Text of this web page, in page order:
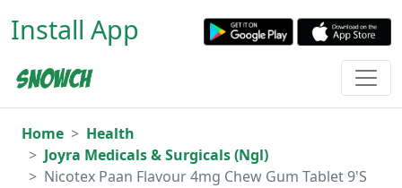
Install App
Home
Health
Joyra Medicals & Surgicals (Ngl)
Nicotex Paan Flavour 4mg Chew Gum Tablet 9'S